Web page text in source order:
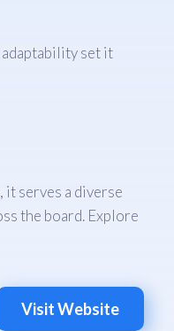
set it
serves a diverse
the board. Explore
Visit Website